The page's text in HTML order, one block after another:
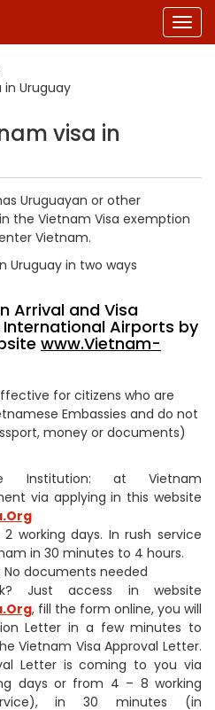
Uruguay
visa in
Uruguayan or other
the Vietnam Visa exemption
Vietnam.
Uruguay in two ways
Arrival and Visa
Airports by
www.Vietnam-
for citizens who are
Embassies and do not
money or documents)
Institution: at Vietnam
via applying in this website
working days. In rush service
in 30 minutes to 4 hours.
No documents needed
Just access in website
, fill the form online, you will
Letter in a few minutes to
Vietnam Visa Approval Letter.
Letter is coming to you via
days or from 4 – 8 working
in 30 minutes (in